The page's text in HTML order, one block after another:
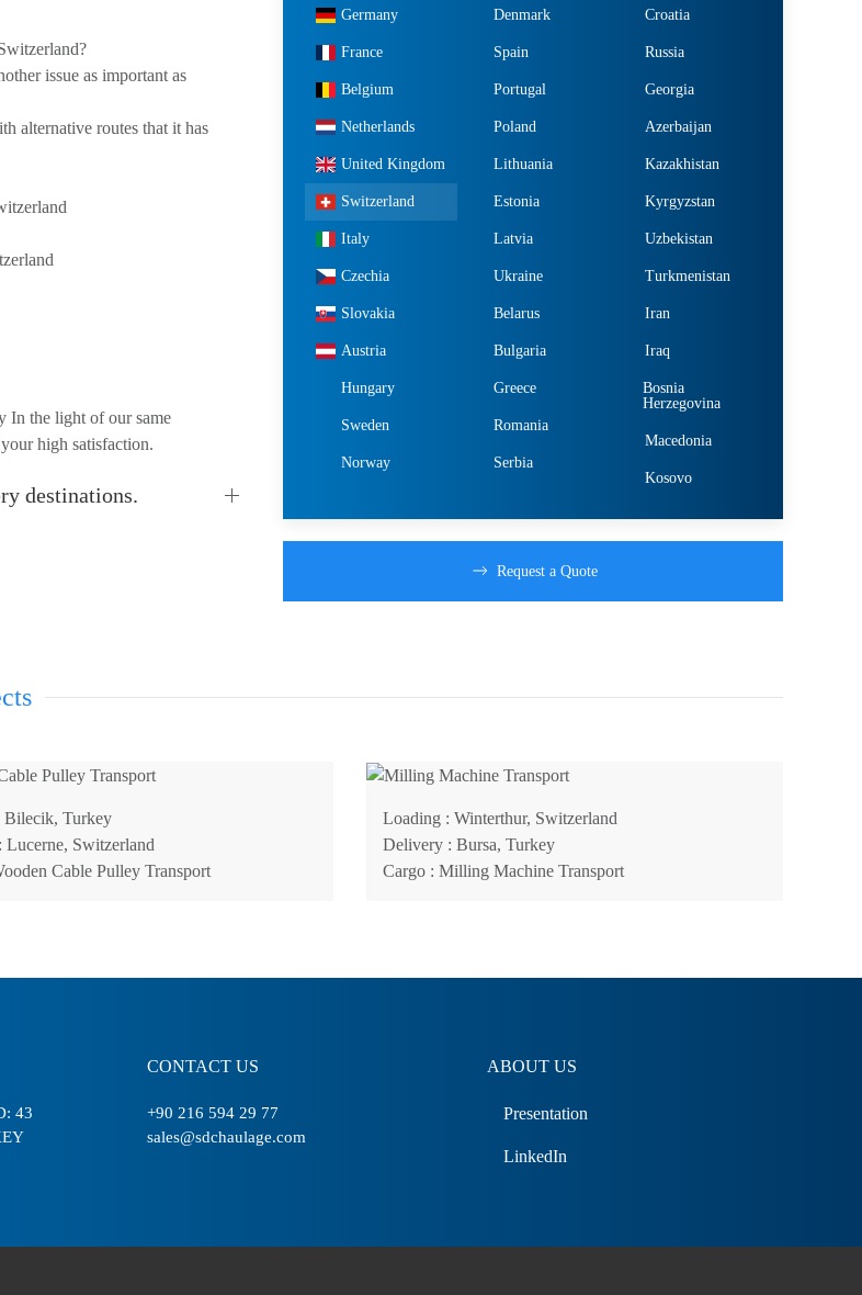
issue as important as
alternative routes that it has
In the light of our same
high satisfaction.
destinations.
Germany
France
Belgium
Netherlands
United Kingdom
Switzerland
Italy
Czechia
Slovakia
Austria
Hungary
Sweden
Norway
Denmark
Spain
Portugal
Poland
Lithuania
Estonia
Latvia
Ukraine
Belarus
Bulgaria
Greece
Romania
Serbia
Croatia
Russia
Georgia
Azerbaijan
Kazakhistan
Kyrgyzstan
Uzbekistan
Turkmenistan
Iran
Iraq
Bosnia
Herzegovina
Macedonia
Kosovo
Request a Quote
Bilecik, Turkey
: Lucerne, Switzerland
Cable Pulley Transport
Loading : Winterthur, Switzerland
Delivery : Bursa, Turkey
Cargo : Milling Machine Transport
43
CONTACT US
+90 216 594 29 77
sales@sdchaulage.com
ABOUT US
Presentation
LinkedIn